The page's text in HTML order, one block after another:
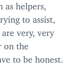
as helpers,
to assist,
very, very
on the
to be honest.